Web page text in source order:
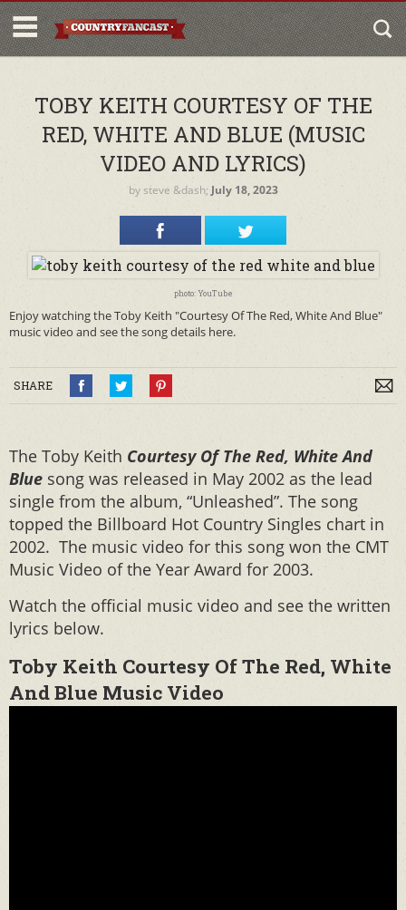
TOBY KEITH COURTESY OF THE
RED, WHITE AND BLUE (MUSIC
VIDEO AND LYRICS)
bysteve &dash; July 18, 2023
photo: YouTube
Enjoy watching the Toby Keith "Courtesy Of The Red, White And Blue"
music video and see the song details here.
SHARE
The Toby Keith Courtesy Of The Red, White And
Blue song was released in May 2002 as the lead
single from the album, “Unleashed”. The song
topped the Billboard Hot Country Singles chart in
2002. The music video for this song won the CMT
Music Video of the Year Award for 2003.
Watch the official music video and see the written
lyrics below.
Toby Keith Courtesy Of The Red, White
And Blue Music Video